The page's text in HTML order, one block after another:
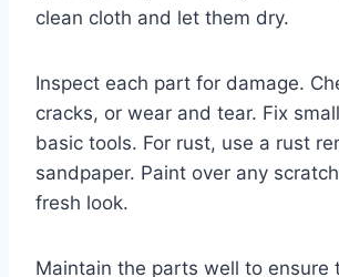
clean cloth and let them dry.
Inspect each part for damage.
cracks, or wear and tear. Fix
basic tools. For rust, use a rust
sandpaper. Paint over any
fresh look.
Maintain the parts well to ensure